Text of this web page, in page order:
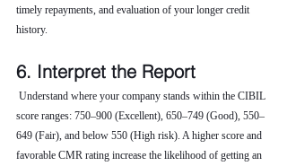
timely repayments, and evaluation of your longer credit
history.
6. Interpret the Report
Understand where your company stands within the CIBIL
score ranges: 750–900 (Excellent), 650–749 (Good), 550–
649 (Fair), and below 550 (High risk). A higher score and
favorable CMR rating increase the likelihood of getting an